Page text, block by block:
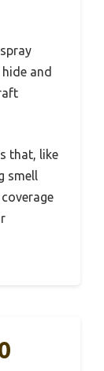
and
that, like
smell